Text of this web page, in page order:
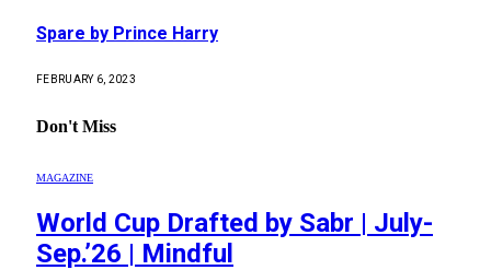
Spare by Prince Harry
FEBRUARY 6, 2023
Don't Miss
MAGAZINE
World Cup Drafted by Sabr | July-
Sep.’26 | Mindful